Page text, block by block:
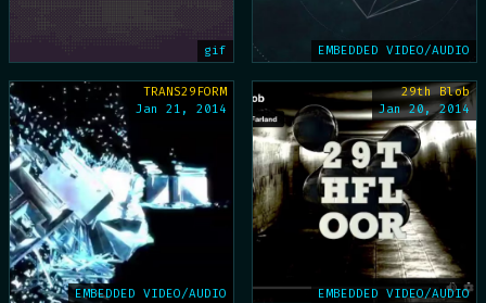
gif EMBEDDED VIDEO/AUDIO
TRANS29FORM
Jan 21, 2014
EMBEDDED VIDEO/AUDIO
29th Blob
Jan 20, 2014
EMBEDDED VIDEO/AUDIO